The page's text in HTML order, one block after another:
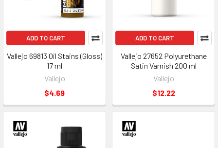
ADD TO CART
Vallejo 69813 Oil Stains (Gloss)
17 ml
Vallejo
$4.69
ADD TO CART
Vallejo 27652 Polyurethane
Satin Varnish 200 ml
Vallejo
$12.22